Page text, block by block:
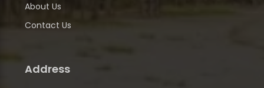
About Us
Contact Us
Address